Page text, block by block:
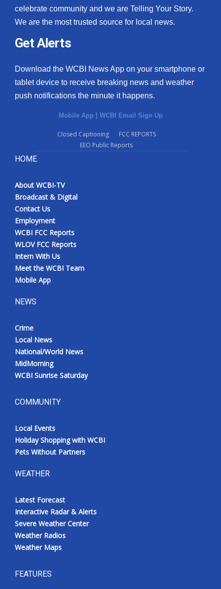
celebrate community and we are Telling Your Story.
We are the most trusted source for local news.
Get Alerts
Download the WCBI News App on your smartphone or
tablet device to receive breaking news and weather
push notifications the minute it happens.
Mobile App | WCBI Email Sign Up
Closed Captioning
FCC REPORTS
EEO Public Reports
HOME
About WCBI-TV
Broadcast & Digital
Contact Us
Employment
WCBI FCC Reports
WLOV FCC Reports
Intern With Us
Meet the WCBI Team
Mobile App
NEWS
Crime
Local News
National/World News
MidMorning
WCBI Sunrise Saturday
COMMUNITY
Local Events
Holiday Shopping with WCBI
Pets Without Partners
WEATHER
Latest Forecast
Interactive Radar & Alerts
Severe Weather Center
Weather Radios
Weather Maps
FEATURES